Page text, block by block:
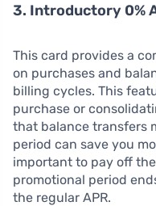
3. Introductory 0%
This card provides a
on purchases and
billing cycles. This
purchase or
that balance transfers
period can save you
important to pay off
promotional period
the regular APR.